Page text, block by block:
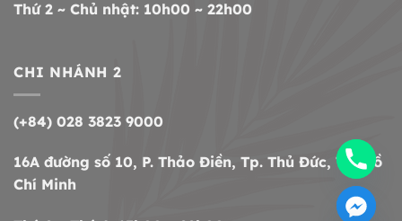
Thứ 2 ~ Chủ nhật: 10h00 ~ 22h00
CHI NHÁNH 2
(+84) 028 3823 9000
16A đường số 10, P. Thảo Điền, Tp. Thủ Đức, Tp. Hồ
Chí Minh
HIDE
CHATY